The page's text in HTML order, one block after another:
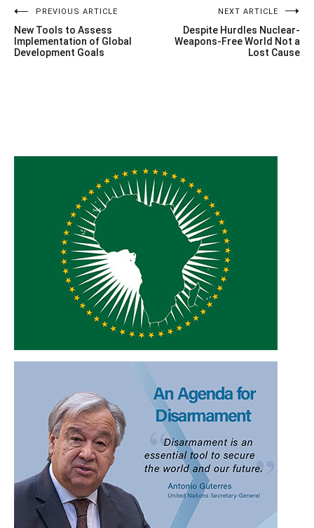
Post
navigation
PREVIOUS ARTICLE
New Tools to Assess
Implementation of Global
Development Goals
NEXT ARTICLE
Despite Hurdles Nuclear-
Weapons-Free World Not a
Lost Cause